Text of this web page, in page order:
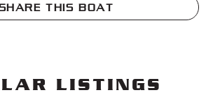
THIS BOAT
LISTINGS